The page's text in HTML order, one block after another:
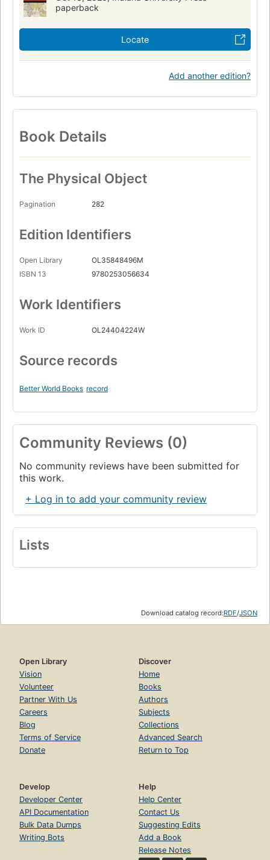
paperback
Locate
Add another edition?
Book Details
The Physical Object
Pagination 282
Edition Identifiers
Open Library
OL35848496M
ISBN 13
9780253056634
Work Identifiers
Work ID OL24404224W
Source records
Better World Books record
Community Reviews (0)
No community reviews have been submitted for
this work.
+ Log in to add your community review
Lists
Download catalog record:RDF/JSON
Open Library
Vision
Volunteer
Partner With Us
Careers
Blog
Terms of Service
Donate
Discover
Home
Books
Authors
Subjects
Collections
Advanced Search
Return to Top
Develop
Developer Center
API Documentation
Bulk Data Dumps
Writing Bots
Help
Help Center
Contact Us
Suggesting Edits
Add a Book
Release Notes